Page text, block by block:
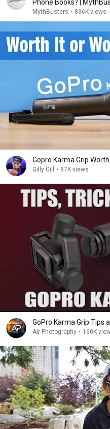
Phone Books? |
MythBusters • 836K views
Gopro Karma Grip
Gilly Gill • 87K views
GoPro Karma Grip Tips
Air Photography • 160K